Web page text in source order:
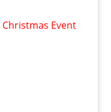
Christmas Event